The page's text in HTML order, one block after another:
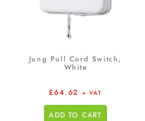
Jung Pull Cord Switch,
White
£64.62 + VAT
ADD TO CART